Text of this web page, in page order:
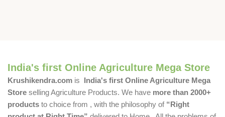
India's first Online Agriculture Mega Store
Krushikendra.com is India's first Online Agriculture Mega
Store selling Agriculture Products. We have more than 2000+
products to choice from , with the philosophy of “Right